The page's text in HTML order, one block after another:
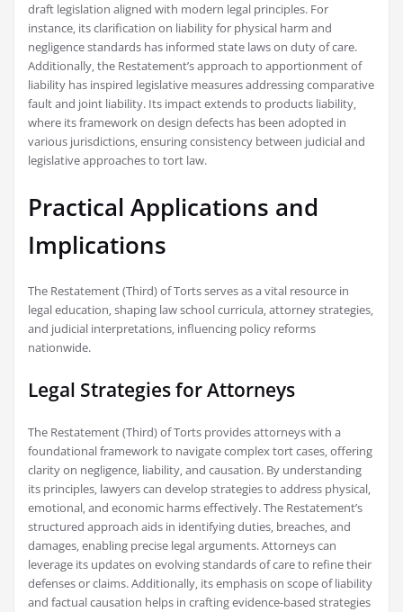
draft legislation aligned with modern legal principles. For
instance‚ its clarification on liability for physical harm and
negligence standards has informed state laws on duty of care.
Additionally‚ the Restatement’s approach to apportionment of
liability has inspired legislative measures addressing comparative
fault and joint liability. Its impact extends to products liability‚
where its framework on design defects has been adopted in
various jurisdictions‚ ensuring consistency between judicial and
legislative approaches to tort law.
Practical Applications and
Implications
The Restatement (Third) of Torts serves as a vital resource in
legal education‚ shaping law school curricula‚ attorney strategies‚
and judicial interpretations‚ influencing policy reforms
nationwide.
Legal Strategies for Attorneys
The Restatement (Third) of Torts provides attorneys with a
foundational framework to navigate complex tort cases‚ offering
clarity on negligence‚ liability‚ and causation. By understanding
its principles‚ lawyers can develop strategies to address physical‚
emotional‚ and economic harms effectively. The Restatement’s
structured approach aids in identifying duties‚ breaches‚ and
damages‚ enabling precise legal arguments. Attorneys can
leverage its updates on evolving standards of care to refine their
defenses or claims. Additionally‚ its emphasis on scope of liability
and factual causation helps in crafting evidence-based strategies